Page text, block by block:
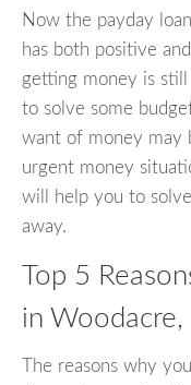
Now the payday
has both positive
getting money is
to solve some
want of money may
urgent money
will help you to
away.
Top 5
in
The reasons why